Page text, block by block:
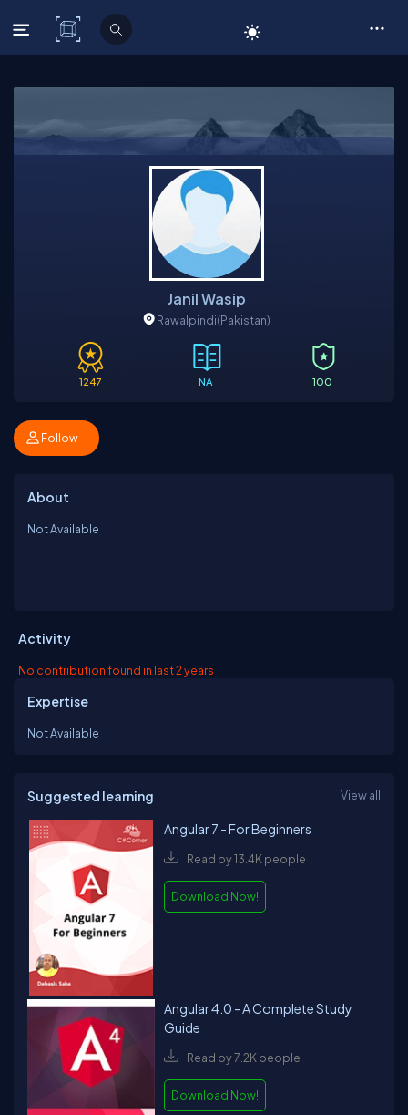
C# Corner
Janil Wasip
Rawalpindi(Pakistan)
1247 NA 100
Follow
About
Not Available
Activity
No contribution found in last 2 years
Expertise
Not Available
Suggested learning View all
Angular 7 - For Beginners
Read by 13.4K people
Download Now!
Angular 4.0 - A Complete Study
Guide
Read by 7.2K people
Download Now!